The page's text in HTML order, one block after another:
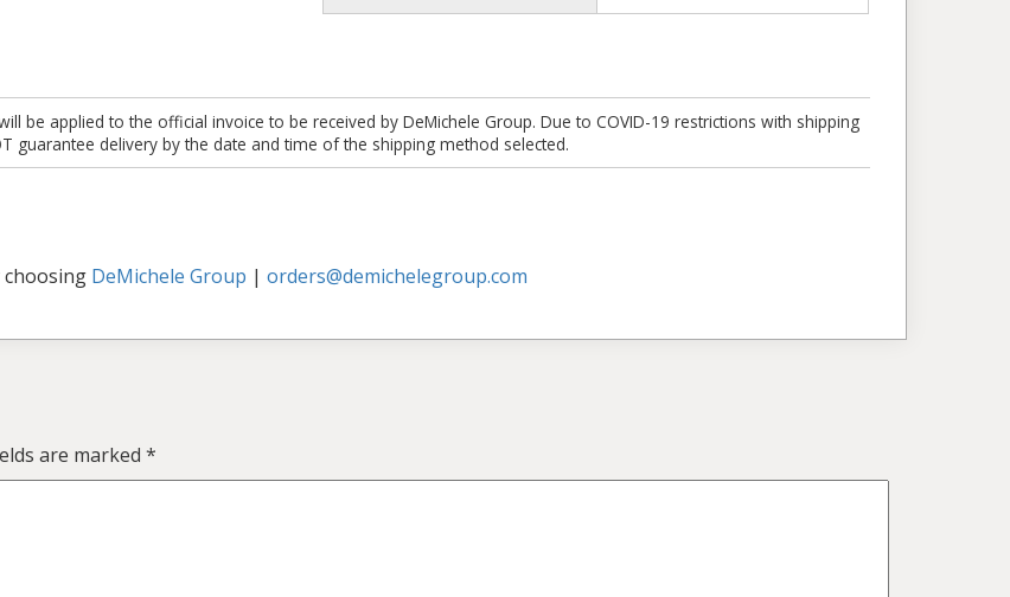
be applied to the official invoice to be received by DeMichele Group. Due to COVID-19 restrictions with shipping
guarantee delivery by the date and time of the shipping method selected.
DeMichele Group | orders@demichelegroup.com
are marked *